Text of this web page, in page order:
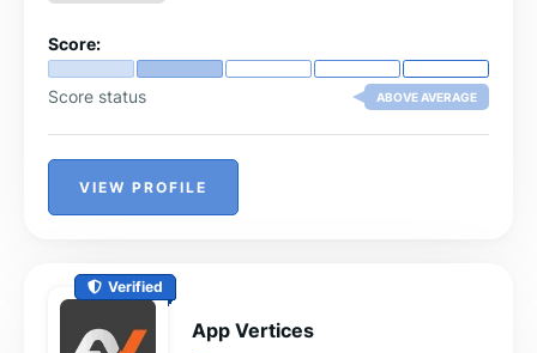
Score:
Score status ABOVE AVERAGE
VIEW PROFILE
Verified
App Vertices